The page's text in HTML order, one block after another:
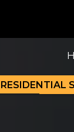
RESIDENTIAL